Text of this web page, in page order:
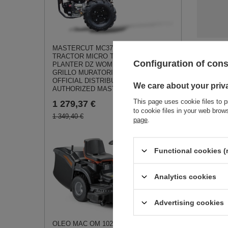
MASTERCUT MC370 SINGLE AXLE
TRACTOR MICRO TRACTOR SOIL
PLANTER DZ WOM JANSEN AGRO
GRILLO MURATORI - EWIMAX -
OFFICIAL DISTRIBUTOR -
AUTHORIZED MASTERCUT DEALER
1 279,37 €
1 349,40 €
OLEO MAC OM 102 R/19 KV Rear-
See
CEDRUS
0,48 €
Configuration of
We care about your
This page uses cookie files to
to cookie files in your web
page
Functional cookies
Analytics cookies
Advertising cookies